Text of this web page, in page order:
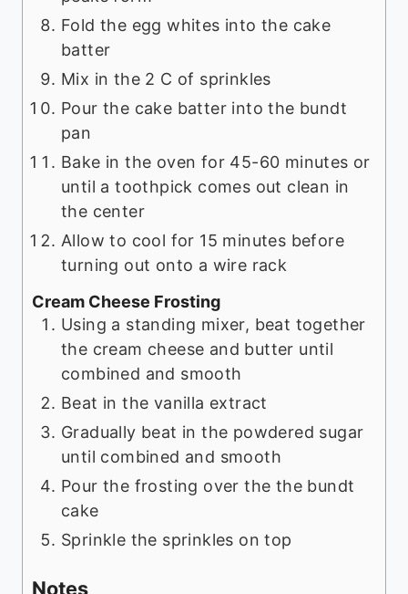
Fold the egg whites into the cake
batter
Mix in the 2 C of sprinkles
Pour the cake batter into the bundt
pan
Bake in the oven for 45-60 minutes or
until a toothpick comes out clean in
the center
Allow to cool for 15 minutes before
turning out onto a wire rack
Cream Cheese Frosting
Using a standing mixer, beat together
the cream cheese and butter until
combined and smooth
Beat in the vanilla extract
Gradually beat in the powdered sugar
until combined and smooth
Pour the frosting over the the bundt
cake
Sprinkle the sprinkles on top
Notes